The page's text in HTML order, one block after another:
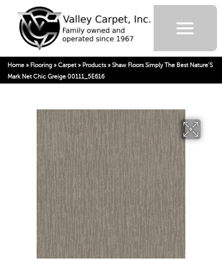
Home » Flooring » Carpet » Products» Shaw Floors Simply The Best Nature’S
Mark Net Chic Greige 00111_5E616